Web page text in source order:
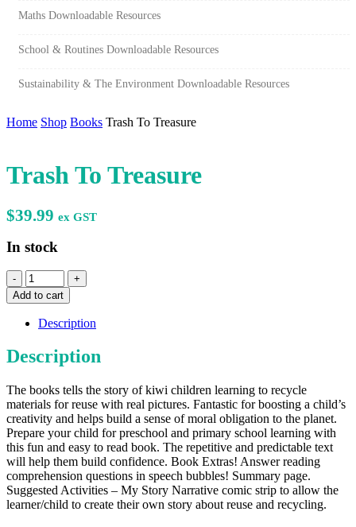
Maths Downloadable Resources
School & Routines Downloadable Resources
Sustainability & The Environment Downloadable Resources
Home Shop Books Trash To Treasure
Trash To Treasure
$39.99 ex GST
In stock
Trash
To
Treasure
quantity
Add to cart
Description
Description
The books tells the story of kiwi children learning to recycle
materials for reuse with real pictures. Fantastic for boosting a child’s
creativity and helps build a sense of moral obligation to the planet.
Prepare your child for preschool and primary school learning with
this fun and easy to read book. The repetitive and predictable text
will help them build confidence. Book Extras! Answer reading
comprehension questions in speech bubbles! Summary page.
Suggested Activities – My Story Narrative comic strip to allow the
learner/child to create their own story about reuse and recycling.